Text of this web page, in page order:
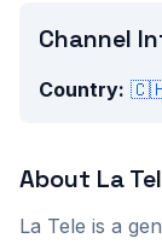
Channel
Country:
About La
La Tele is a